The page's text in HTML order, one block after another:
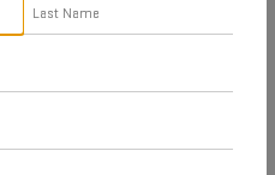
inventory
GMC models to suit every
you're eyeing a rugged
you covered. With such a
your dream vehicle has